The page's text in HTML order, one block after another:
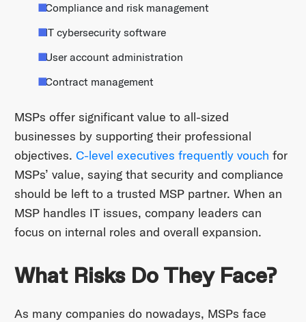
Compliance and risk management
IT cybersecurity software
User account administration
Contract management
MSPs offer significant value to all-sized
businesses by supporting their professional
objectives. C-level executives frequently vouch for
MSPs’ value, saying that security and compliance
should be left to a trusted MSP partner. When an
MSP handles IT issues, company leaders can
focus on internal roles and overall expansion.
What Risks Do They Face?
As many companies do nowadays, MSPs face